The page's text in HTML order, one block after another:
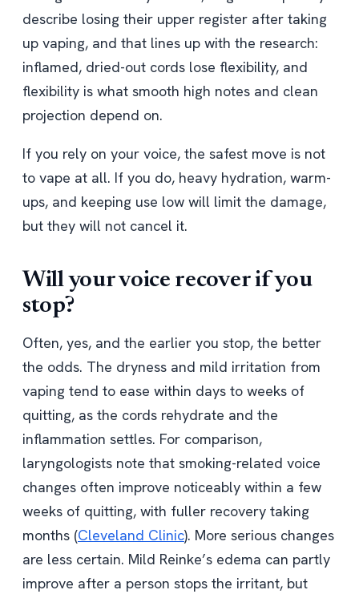
describe losing their upper register after taking
up vaping, and that lines up with the research:
inflamed, dried-out cords lose flexibility, and
flexibility is what smooth high notes and clean
projection depend on.
If you rely on your voice, the safest move is not
to vape at all. If you do, heavy hydration, warm-
ups, and keeping use low will limit the damage,
but they will not cancel it.
Will your voice recover if you
stop?
Often, yes, and the earlier you stop, the better
the odds. The dryness and mild irritation from
vaping tend to ease within days to weeks of
quitting, as the cords rehydrate and the
inflammation settles. For comparison,
laryngologists note that smoking-related voice
changes often improve noticeably within a few
weeks of quitting, with fuller recovery taking
months (Cleveland Clinic). More serious changes
are less certain. Mild Reinke’s edema can partly
improve after a person stops the irritant, but